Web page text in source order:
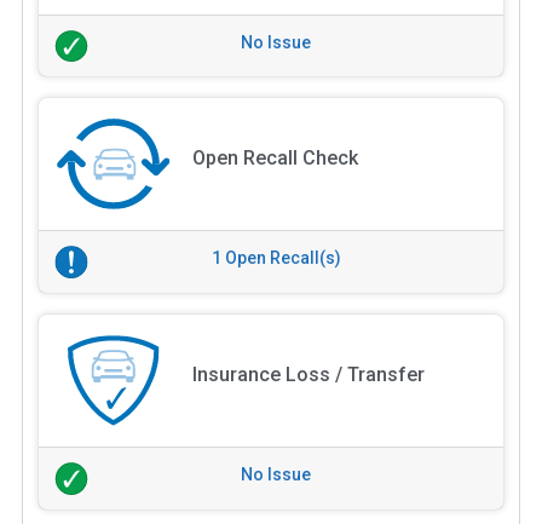
No Issue
Open Recall Check
1 Open Recall(s)
Insurance Loss / Transfer
No Issue